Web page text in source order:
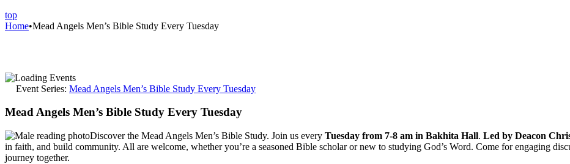
top
Home•Mead Angels Men’s Bible Study Every Tuesday
Event Series: Mead Angels Men’s Bible Study Every Tuesday
Mead Angels Men’s Bible Study Every Tuesday
Discover the Mead Angels Men’s Bible Study. Join us every Tuesday from 7-8 am in Bakhita Hall. Led by Deacon
in faith, and build community. All are welcome, whether you’re a seasoned Bible scholar or new to studying God’s Word. Come for engaging
journey together.